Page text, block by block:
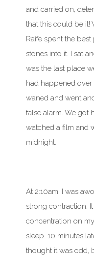
and carried on,
that this could be it!
Raife spent the
stones into it. I sat
was the last place
had happened over
waned and went
false alarm. We got
watched a film and
midnight.
At 2:10am, I was
strong contraction.
concentration on
sleep. 10 minutes
thought it was odd,